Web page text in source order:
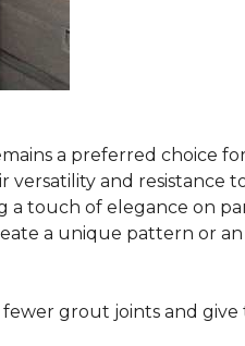
a preferred choice
versatility and resistance
touch of elegance on
a unique pattern or an
grout joints and give